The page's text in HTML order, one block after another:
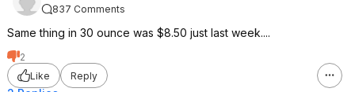
837 Comments
Same thing in 30 ounce was $8.50 just last week....
2
Like
Reply